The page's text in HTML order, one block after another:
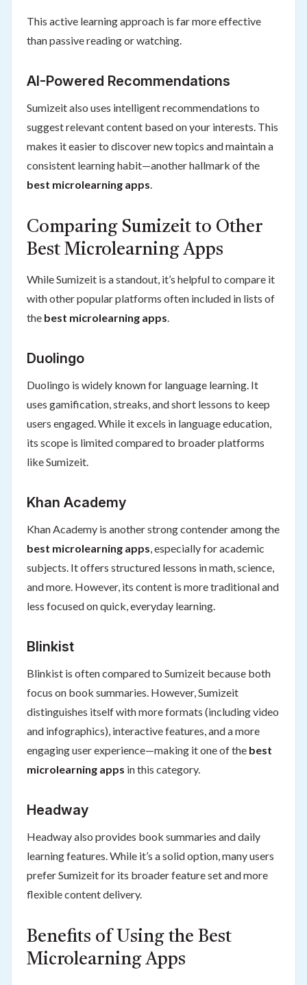
This active learning approach is far more effective
than passive reading or watching.
AI-Powered Recommendations
Sumizeit also uses intelligent recommendations to
suggest relevant content based on your interests. This
makes it easier to discover new topics and maintain a
consistent learning habit—another hallmark of the
best microlearning apps
Comparing Sumizeit to Other
Best Microlearning Apps
While Sumizeit is a standout, it’s helpful to compare it
with other popular platforms often included in lists of
the best microlearning apps
Duolingo
Duolingo is widely known for language learning. It
uses gamification, streaks, and short lessons to keep
users engaged. While it excels in language education,
its scope is limited compared to broader platforms
like Sumizeit.
Khan Academy
Khan Academy is another strong contender among the
best microlearning apps , especially for academic
subjects. It offers structured lessons in math, science,
and more. However, its content is more traditional and
less focused on quick, everyday learning.
Blinkist
Blinkist is often compared to Sumizeit because both
focus on book summaries. However, Sumizeit
distinguishes itself with more formats (including video
and infographics), interactive features, and a more
engaging user experience—making it one of the best
microlearning apps in this category.
Headway
Headway also provides book summaries and daily
learning features. While it’s a solid option, many users
prefer Sumizeit for its broader feature set and more
flexible content delivery.
Benefits of Using the Best
Microlearning Apps